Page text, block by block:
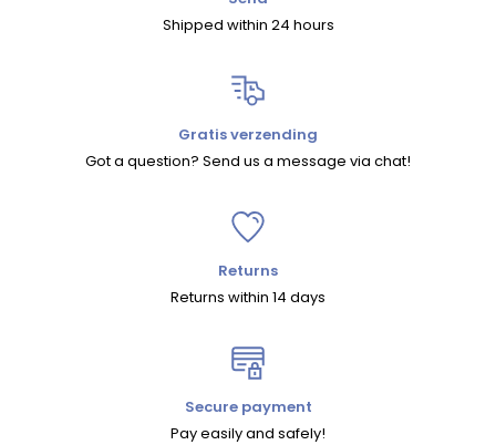
Shipped within 24 hours
Gratis verzending
Got a question? Send us a message via chat!
Returns
Returns within 14 days
Secure payment
Pay easily and safely!